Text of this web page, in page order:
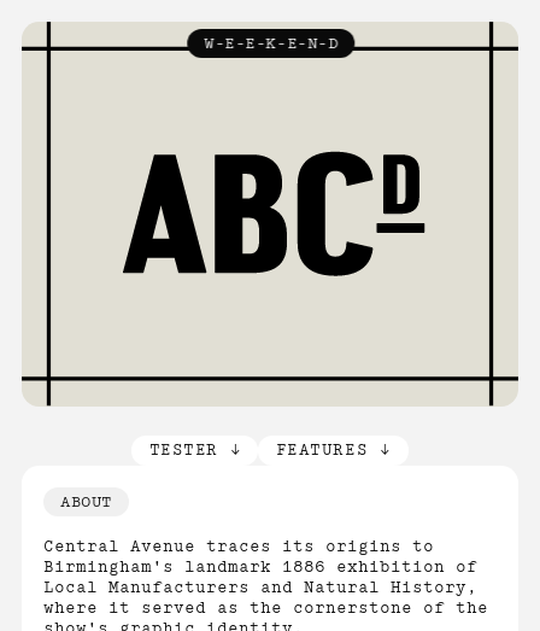
W-E-E-K-E-N-D
TYPEFACES
↓
ABOUT
LICENCE
TESTER ↓ FEATURES ↓
ABOUT
Central Avenue traces its origins to
Birmingham's landmark 1886 exhibition of
Local Manufacturers and Natural History,
where it served as the cornerstone of the